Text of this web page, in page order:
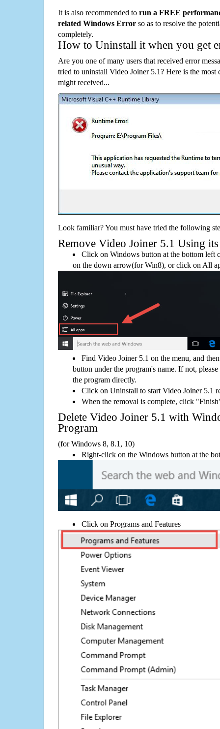
It is also recommended to run a FREE
related Windows Error so as to resolve the
completely.
How to Uninstall it when you get
Are you one of many users that received error
tried to uninstall Video Joiner 5.1? Here is the most
might received...
Look familiar? You must have tried the following
Remove Video Joiner 5.1 Using
Click on Windows button at the bottom left
on the down arrow(for Win8), or click on All
Find Video Joiner 5.1 on the menu, and
button under the program's name. If not,
the program directly.
Click on Uninstall to start Video Joiner 5.1
When the removal is complete, click
Delete Video Joiner 5.1 with
Program
(for Windows 8, 8.1, 10)
Right-click on the Windows button at the
Click on Programs and Features